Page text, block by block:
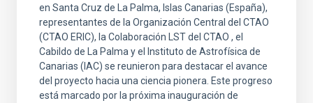
en Santa Cruz de La Palma, Islas Canarias (España),
representantes de la Organización Central del CTAO
(CTAO ERIC), la Colaboración LST del CTAO , el
Cabildo de La Palma y el Instituto de Astrofísica de
Canarias (IAC) se reunieron para destacar el avance
del proyecto hacia una ciencia pionera. Este progreso
está marcado por la próxima inauguración de